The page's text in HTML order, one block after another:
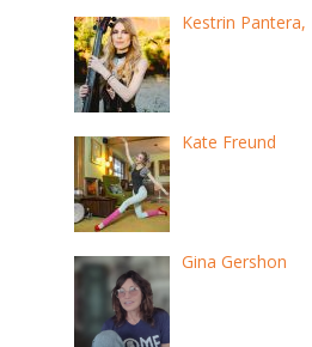
Kestrin
Kate Freund
Gina Gershon